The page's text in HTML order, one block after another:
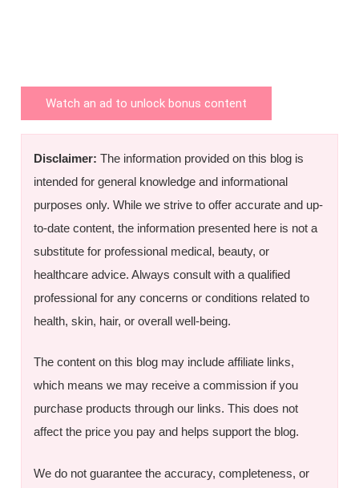
Watch an ad to unlock bonus content
Disclaimer: The information provided on this blog is
intended for general knowledge and informational
purposes only. While we strive to offer accurate and up-
to-date content, the information presented here is not a
substitute for professional medical, beauty, or
healthcare advice. Always consult with a qualified
professional for any concerns or conditions related to
health, skin, hair, or overall well-being.
The content on this blog may include affiliate links,
which means we may receive a commission if you
purchase products through our links. This does not
affect the price you pay and helps support the blog.
We do not guarantee the accuracy, completeness, or